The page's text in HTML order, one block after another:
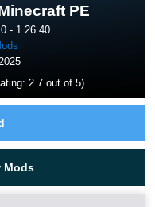
PE
- 1.26.40
2.7out of 5)
Mods